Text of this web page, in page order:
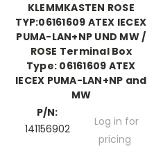
KLEMMKASTEN ROSE
TYP:06161609 ATEX IECEX
PUMA-LAN+NP UND MW /
ROSE Terminal Box
Type: 06161609 ATEX
IECEX PUMA-LAN+NP and
MW
P/N:
141156902
Log in for
pricing